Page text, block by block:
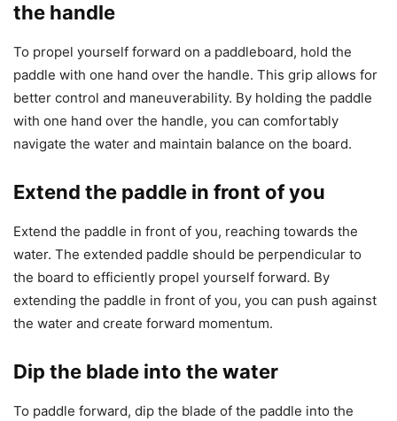
the handle
To propel yourself forward on a paddleboard, hold the
paddle with one hand over the handle. This grip allows for
better control and maneuverability. By holding the paddle
with one hand over the handle, you can comfortably
navigate the water and maintain balance on the board.
Extend the paddle in front of you
Extend the paddle in front of you, reaching towards the
water. The extended paddle should be perpendicular to
the board to efficiently propel yourself forward. By
extending the paddle in front of you, you can push against
the water and create forward momentum.
Dip the blade into the water
To paddle forward, dip the blade of the paddle into the